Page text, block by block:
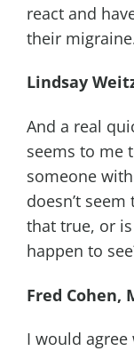
react and
their
Lindsay
And a real
seems to me
someone
doesn’t
that true, or
happen to
Fred Cohen,
I would agree